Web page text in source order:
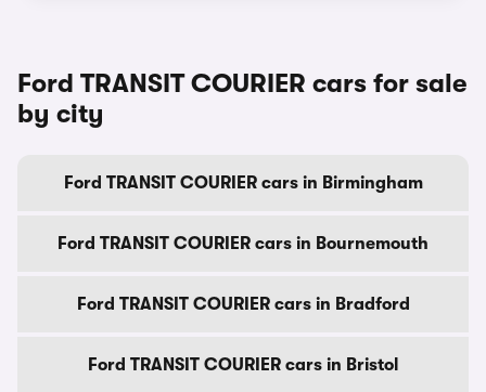
Ford TRANSIT COURIER cars for sale
by city
Ford TRANSIT COURIER cars in Birmingham
Ford TRANSIT COURIER cars in Bournemouth
Ford TRANSIT COURIER cars in Bradford
Ford TRANSIT COURIER cars in Bristol